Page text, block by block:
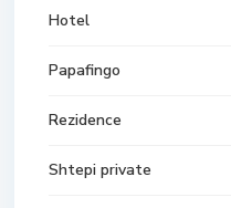
Hotel
Papafingo
Rezidence
Shtepi private